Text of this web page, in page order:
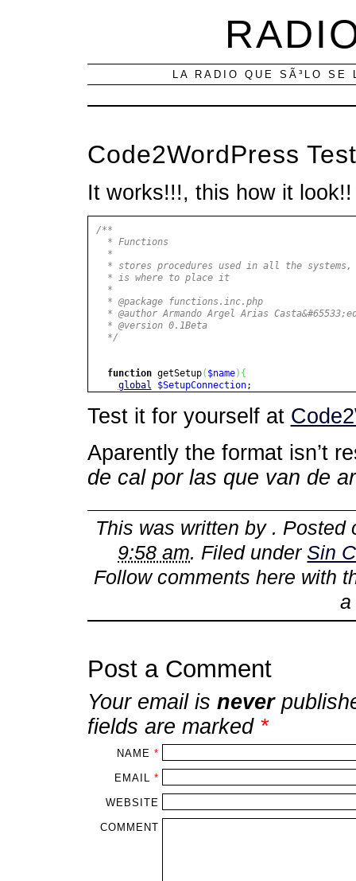
LA RADIO QUE SÃ³LO
Code2WordPress Test
It works!!!, this how it look!!
/**
* Functions
*
* stores procedures used in all the
* is where to place it
*
* @package functions.inc.php
* @author Armando Argel Arias
* @version 0.1Beta
*/
functiongetSetup( $name) {
global
$SetupConnection;
$sql = "SELECT `value` "
.
"WHERE `name` = â€˜$nameâ€™ "
.
"LIMIT 1; "
if ( $value=$SetupConnection->
return
}
Test it for yourself at
Aparently the format isn’t
de cal por las que van de
This was written by . Posted
9:58 am. Filed underSin
Follow comments here with
a
Post a Comment
Your email is never
fields are marked *
NAME *
EMAIL *
WEBSITE
COMMENT